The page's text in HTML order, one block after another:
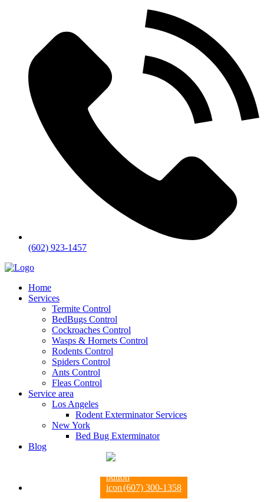
(602) 923-1457
Home
Services
Termite Control
BedBugs Control
Cockroaches Control
Wasps & Hornets Control
Rodents Control
Spiders Control
Ants Control
Fleas Control
Service area
Los Angeles
Rodent Exterminator Services
New York
Bed Bug Exterminator
Blog
(607) 300-1358